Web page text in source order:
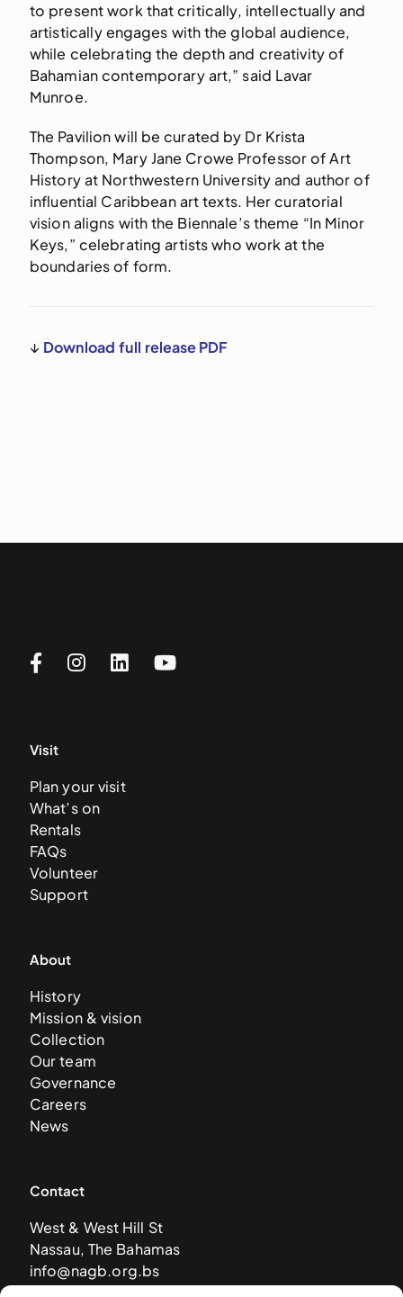
to present work that critically, intellectually and
artistically engages with the global audience,
while celebrating the depth and creativity of
Bahamian contemporary art,” said Lavar
Munroe.
The Pavilion will be curated by Dr Krista
Thompson, Mary Jane Crowe Professor of Art
History at Northwestern University and author of
influential Caribbean art texts. Her curatorial
vision aligns with the Biennale’s theme “In Minor
Keys,” celebrating artists who work at the
boundaries of form.
↓ Download full release PDF
Visit
Plan your visit
What’s on
Rentals
FAQs
Volunteer
Support
About
History
Mission & vision
Collection
Our team
Governance
Careers
News
Contact
West & West Hill St
Nassau, The Bahamas
info@nagb.org.bs
+ 1 (242) 328-5800